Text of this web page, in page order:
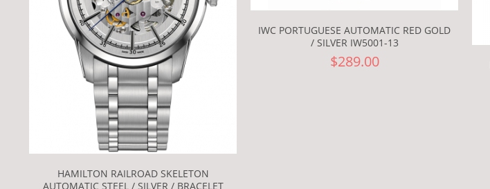
HAMILTON RAILROAD SKELETON
AUTOMATIC STEEL / SILVER / BRACELET
IWC PORTUGUESE AUTOMATIC RED GOLD
/ SILVER IW5001-13
$289.00